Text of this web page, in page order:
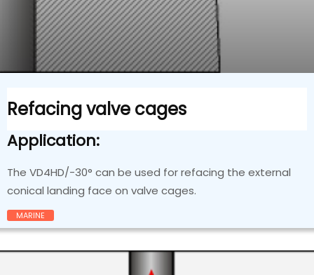
Refacing valve cages
Application:
The VD4HD/-30° can be used for refacing the external
conical landing face on valve cages.
MARINE